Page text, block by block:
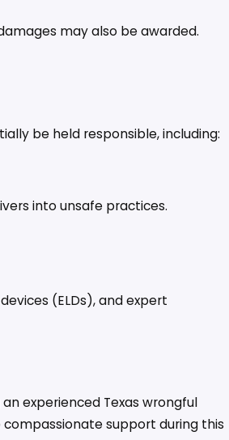
may also be awarded.
be held responsible, including:
into unsafe practices.
(ELDs), and expert
experienced Texas wrongful
support during this